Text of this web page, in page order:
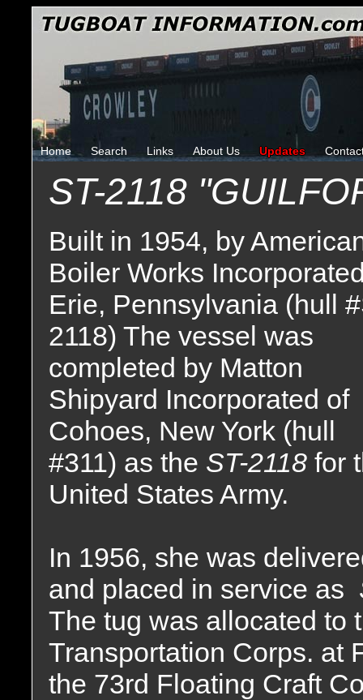
Home Search Links About Us Updates
ST-2118
Built in 1954, by
Boiler Works
Erie, Pennsylvania (hull
2118) The vessel was
completed by Matton
Shipyard Incorporated of
Cohoes, New York (hull
#311) as the ST-2118 for
United States Army.
In 1956, she was
and placed in service as
The tug was allocated to
Transportation Corps. at
the 73rd Floating Craft